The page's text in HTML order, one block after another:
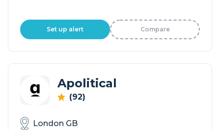
Set up alert Compare
Apolitical
(92)
London GB